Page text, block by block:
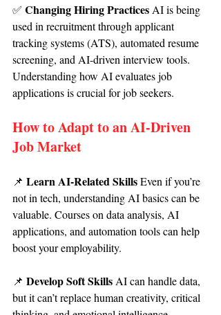
✅ Changing Hiring Practices AI is being
used in recruitment through applicant
tracking systems (ATS), automated resume
screening, and AI-driven interview tools.
Understanding how AI evaluates job
applications is crucial for job seekers.
How to Adapt to an AI-Driven
Job Market
📌 Learn AI-Related Skills Even if you’re
not in tech, understanding AI basics can be
valuable. Courses on data analysis, AI
applications, and automation tools can help
boost your employability.
📌 Develop Soft Skills AI can handle data,
but it can’t replace human creativity, critical